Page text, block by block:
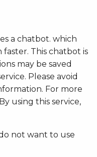
am I
for all your requests.
no mistake? Can I
a chatbot. which
This chatbot is
may be saved
Please avoid
For more
using this service,
not want to use